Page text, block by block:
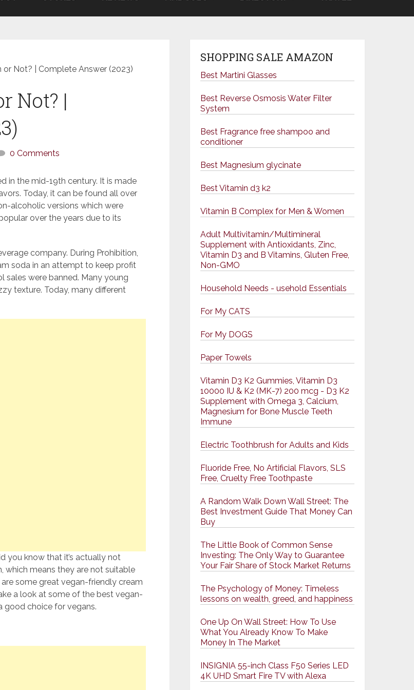
or Not? | Complete Answer (2023)
Not? |
0 Comments
in the mid-19th century. It is made
Today, it can be found all over
alcoholic versions which were
over the years due to its
company. During Prohibition,
soda in an attempt to keep profit
sales were banned. Many young
texture. Today, many different
you know that it’s actually not
which means they are not suitable
some great vegan-friendly cream
a look at some of the best vegan-
good choice for vegans.
SHOPPING SALE AMAZON
Best Martini Glasses
Best Reverse Osmosis Water Filter
System
Best Fragrance free shampoo and
conditioner
Best Magnesium glycinate
Best Vitamin d3 k2
Vitamin B Complex for Men & Women
Adult Multivitamin/Multimineral
Supplement with Antioxidants, Zinc,
Vitamin D3 and B Vitamins, Gluten Free,
Non-GMO
Household Needs - usehold Essentials
For My CATS
For My DOGS
Paper Towels
Vitamin D3 K2 Gummies, Vitamin D3
10000 IU & K2 (MK-7) 200 mcg - D3 K2
Supplement with Omega 3, Calcium,
Magnesium for Bone Muscle Teeth
Immune
Electric Toothbrush for Adults and Kids
Fluoride Free, No Artificial Flavors, SLS
Free, Cruelty Free Toothpaste
A Random Walk Down Wall Street: The
Best Investment Guide That Money Can
Buy
The Little Book of Common Sense
Investing: The Only Way to Guarantee
Your Fair Share of Stock Market Returns
The Psychology of Money: Timeless
lessons on wealth, greed, and happiness
One Up On Wall Street: How To Use
What You Already Know To Make
Money In The Market
INSIGNIA 55-inch Class F50 Series LED
4K UHD Smart Fire TV with Alexa